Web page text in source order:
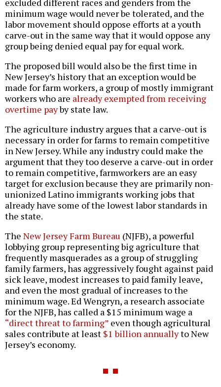
excluded different races and genders from the
minimum wage would never be tolerated, and the
labor movement should oppose efforts at a youth
carve-out in the same way that it would oppose any
group being denied equal pay for equal work.
The proposed bill would also be the first time in
New Jersey’s history that an exception would be
made for farm workers, a group of mostly immigrant
workers who are already exempted from receiving
overtime payby state law.
The agriculture industry argues that a carve-out is
necessary in order for farms to remain competitive
in New Jersey. While any industry could make the
argument that they too deserve a carve-out in order
to remain competitive, farmworkers are an easy
target for exclusion because they are primarily non-
unionized Latino immigrants working jobs that
already have some of the lowest labor standards in
the state.
The New Jersey Farm Bureau (NJFB), a powerful
lobbying group representing big agriculture that
frequently masquerades as a group of struggling
family farmers, has aggressively fought against paid
sick leave, modest increases to paid family leave,
and even the most gradual of increases to the
minimum wage. Ed Wengryn, a research associate
for the NJFB, has called a $15 minimum wage a
“direct threat to farming” even though agricultural
sales contribute at least $1 billion annuallyto New
Jersey’s economy.